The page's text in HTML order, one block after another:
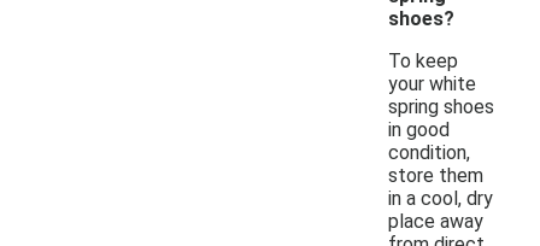
shoes?
To keep
your white
spring shoes
in good
condition,
store them
in a cool, dry
place away